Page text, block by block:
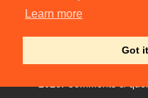
Learn more
Got
People
© Members of the Camdram